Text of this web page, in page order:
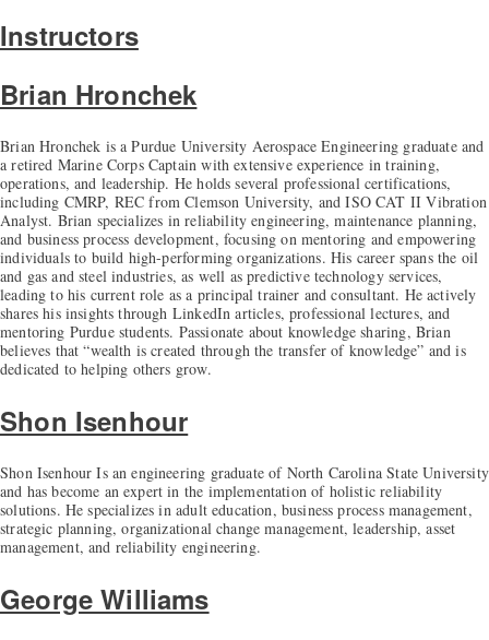
Instructors
Brian Hronchek
Brian Hronchek is a Purdue University Aerospace Engineering graduate and
a retired Marine Corps Captain with extensive experience in training,
operations, and leadership. He holds several professional certifications,
including CMRP, REC from Clemson University, and ISO CAT II Vibration
Analyst. Brian specializes in reliability engineering, maintenance planning,
and business process development, focusing on mentoring and empowering
individuals to build high-performing organizations. His career spans the oil
and gas and steel industries, as well as predictive technology services,
leading to his current role as a principal trainer and consultant. He actively
shares his insights through LinkedIn articles, professional lectures, and
mentoring Purdue students. Passionate about knowledge sharing, Brian
believes that “wealth is created through the transfer of knowledge” and is
dedicated to helping others grow.
Shon Isenhour
Shon Isenhour Is an engineering graduate of North Carolina State University
and has become an expert in the implementation of holistic reliability
solutions. He specializes in adult education, business process management,
strategic planning, organizational change management, leadership, asset
management, and reliability engineering.
George Williams